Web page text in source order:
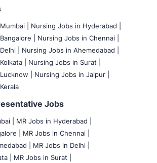
Nursing Jobs in Hyderabad |
|
Nursing Jobs in Chennai |
|
Nursing Jobs in Ahemedabad |
|
Nursing Jobs in Surat |
|
Nursing Jobs in Jaipur |
Jobs
MR Jobs in Hyderabad |
|
MR Jobs in Chennai |
|
MR Jobs in Delhi |
|
MR Jobs in Surat |